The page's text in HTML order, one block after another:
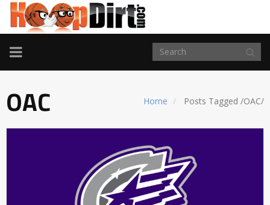
TOGGLE
NAVIGATION
Home Posts Tagged /OAC/
OAC